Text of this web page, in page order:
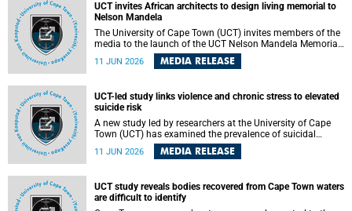
UCT invites African architects to design living memorial to
Nelson Mandela
The University of Cape Town (UCT) invites members of the
media to the launch of the UCT Nelson Mandela Memorial
Centre and School of Public Governance Architectural
Design Competition.
11 JUN 2026 MEDIA RELEASE
UCT-led study links violence and chronic stress to elevated
suicide risk
A new study led by researchers at the University of Cape
Town (UCT) has examined the prevalence of suicidal
thoughts and behaviours among adults attending public-
sector primary healthcare facilities in Cape Town.
11 JUN 2026 MEDIA RELEASE
UCT study reveals bodies recovered from Cape Town waters
are difficult to identify